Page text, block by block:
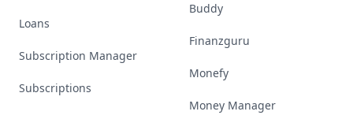
Loans
Subscription Manager
Subscriptions
Buddy
Finanzguru
Monefy
Money Manager